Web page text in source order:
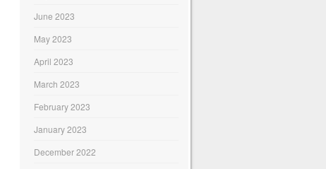
June 2023
May 2023
April 2023
March 2023
February 2023
January 2023
December 2022